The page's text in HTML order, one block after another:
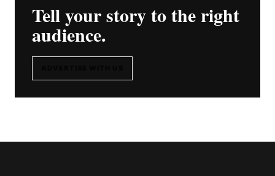
Tell your story to the right
audience.